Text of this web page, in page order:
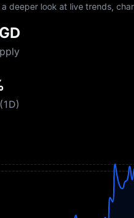
a deeper look at live trends,